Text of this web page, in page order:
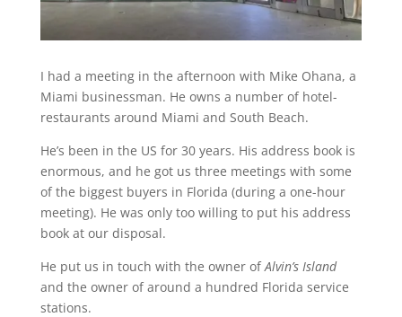
I had a meeting in the afternoon with Mike Ohana, a
Miami businessman. He owns a number of hotel-
restaurants around Miami and South Beach.
He’s been in the US for 30 years. His address book is
enormous, and he got us three meetings with some
of the biggest buyers in Florida (during a one-hour
meeting). He was only too willing to put his address
book at our disposal.
He put us in touch with the owner ofAlvin’s Island
and the owner of around a hundred Florida service
stations.